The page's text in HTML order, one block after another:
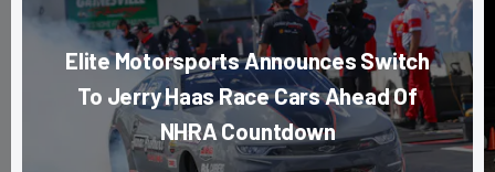
Elite Motorsports Announces Switch
To Jerry Haas Race Cars Ahead Of
NHRA Countdown